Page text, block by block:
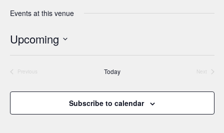
Events at this venue
Upcoming
Previous
Today
Next
Subscribe to calendar